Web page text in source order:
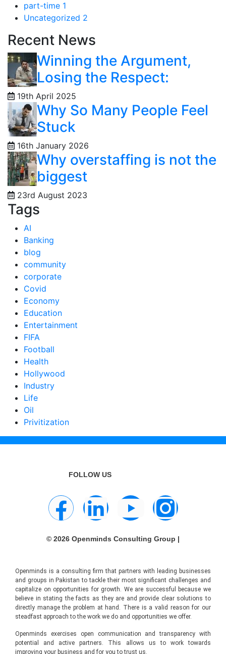
part-time 1
Uncategorized 2
Recent News
Winning the Argument,
Losing the Respect:
19th April 2025
Why So Many People Feel
Stuck
16th January 2026
Why overstaffing is not the
biggest
23rd August 2023
Tags
AI
Banking
blog
community
corporate
Covid
Economy
Education
Entertainment
FIFA
Football
Health
Hollywood
Industry
Life
Oil
Privitization
FOLLOW US
© 2026 Openminds Consulting Group |
Openminds is a consulting firm that partners with leading businesses
and groups in Pakistan to tackle their most significant challenges and
capitalize on opportunities for growth. We are successful because we
believe in stating the facts as they are and provide clear solutions to
directly manage the problem at hand. There is a valid reason for our
steadfast approach to the work we do and opportunities we offer.
Openminds exercises open communication and transparency with
potential and active partners. This allows us to work towards
improving your business and for you to trust us.